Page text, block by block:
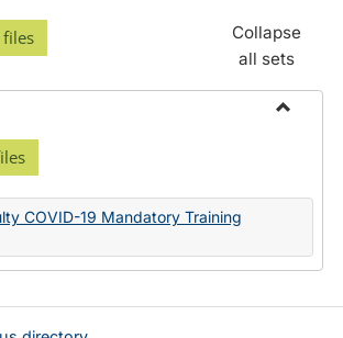
Collapse
all sets
COVID-19 Mandatory Training